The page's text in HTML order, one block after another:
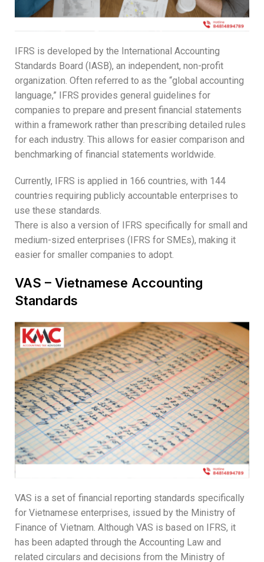
IFRS is developed by the International Accounting
Standards Board (IASB), an independent, non-profit
organization. Often referred to as the “global accounting
language,” IFRS provides general guidelines for
companies to prepare and present financial statements
within a framework rather than prescribing detailed rules
for each industry. This allows for easier comparison and
benchmarking of financial statements worldwide.
Currently, IFRS is applied in 166 countries, with 144
countries requiring publicly accountable enterprises to
use these standards.
There is also a version of IFRS specifically for small and
medium-sized enterprises (IFRS for SMEs), making it
easier for smaller companies to adopt.
VAS – Vietnamese Accounting
Standards
VAS is a set of financial reporting standards specifically
for Vietnamese enterprises, issued by the Ministry of
Finance of Vietnam. Although VAS is based on IFRS, it
has been adapted through the Accounting Law and
related circulars and decisions from the Ministry of